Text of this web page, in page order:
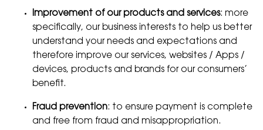
Improvement of our products and services: more
specifically, our business interests to help us better
understand your needs and expectations and
therefore improve our services, websites / Apps /
devices, products and brands for our consumers’
benefit.
Fraud prevention: to ensure payment is complete
and free from fraud and misappropriation.